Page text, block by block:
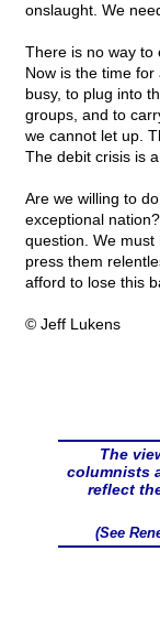
onslaught. We
There is no way to
Now is the time
busy, to plug into
groups, and to
we cannot let up.
The debit crisis is
Are we willing to
exceptional
question. We
press them
afford to lose this
© Jeff Lukens
The
columnists
reflect
(See